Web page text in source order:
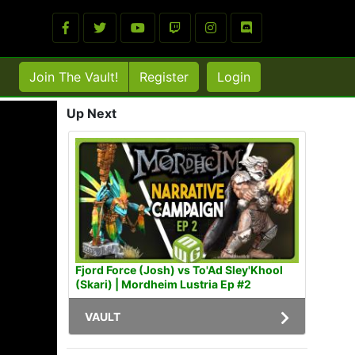
Join The Vault! Register Login
Up Next
Fjord Force (Josh) vs To'Ad Sley'Khool
(Skari) | Mordheim Lustria Ep #2
VAULT